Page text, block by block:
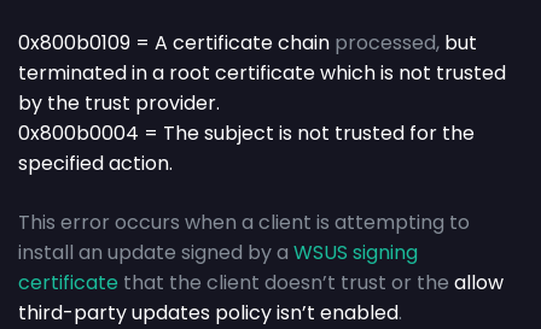
0x800b0109 = A certificate chain processed, but
terminated in a root certificate which is not trusted
by the trust provider.
0x800b0004 = The subject is not trusted for the
specified action.
This error occurs when a client is attempting to
install an update signed by a WSUS signing
certificate that the client doesn’t trust or the allow
third-party updates policy isn’t enabled.